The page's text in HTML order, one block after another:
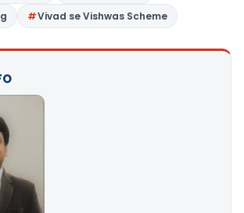
Vivad se Vishwas Scheme